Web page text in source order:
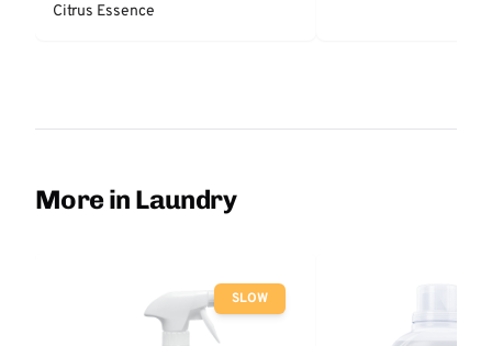
Citrus Essence
More in Laundry
SLOW